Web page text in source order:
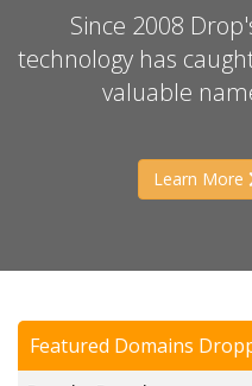
Since 2008
technology has
valuable
Learn More
Featured Domains